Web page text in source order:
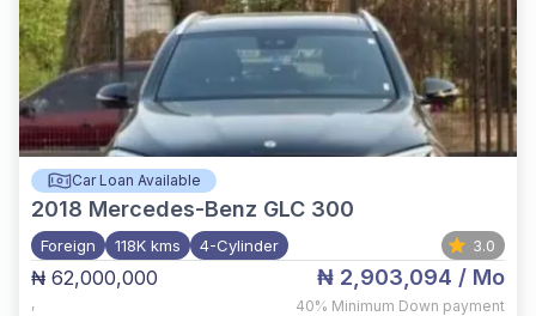
Car Loan Available
2018 Mercedes-Benz GLC 300
Foreign 118K kms 4-Cylinder 3.0
₦ 62,000,000
,
₦ 2,903,094 / Mo
40% Minimum Down payment